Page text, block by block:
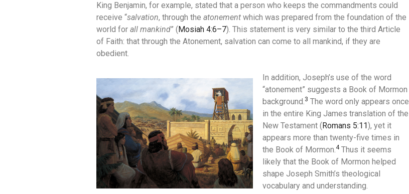
King Benjamin, for example, stated that a person who keeps the commandments could
receive “salvation, through the atonement which was prepared from the foundation of the
world for all mankind” (Mosiah 4:6–7). This statement is very similar to the third Article
of Faith: that through the Atonement, salvation can come to all mankind, if they are
obedient.
In addition, Joseph’s use of the word
“atonement” suggests a Book of Mormon
background. 3 The word only appears once
in the entire King James translation of the
New Testament (Romans 5:11), yet it
appears more than twenty-five times in
the Book of Mormon. 4Thus it seems
likely that the Book of Mormon helped
shape Joseph Smith’s theological
vocabulary and understanding.